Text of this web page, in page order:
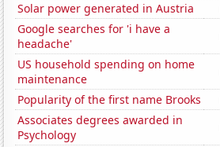
Solar power generated in Austria
Google searches for 'i have a
headache'
US household spending on home
maintenance
Popularity of the first name Brooks
Associates degrees awarded in
Psychology